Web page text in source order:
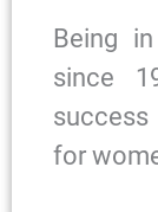
Being
since
success
for